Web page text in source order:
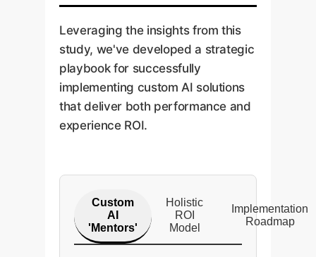
Leveraging the insights from this
study, we've developed a strategic
playbook for successfully
implementing custom AI solutions
that deliver both performance and
experience ROI.
Custom
AI
'Mentors'
Holistic
ROI
Model
Implementation
Roadmap